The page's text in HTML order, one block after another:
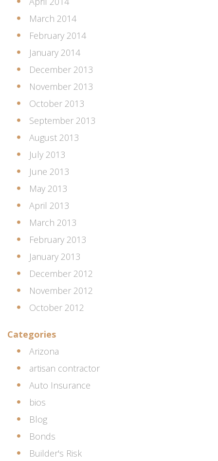
March 2014
February 2014
January 2014
December 2013
November 2013
October 2013
September 2013
August 2013
July 2013
June 2013
May 2013
April 2013
March 2013
February 2013
January 2013
December 2012
November 2012
October 2012
Categories
Arizona
artisan contractor
Auto Insurance
bios
Blog
Bonds
Builder's Risk